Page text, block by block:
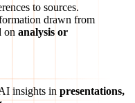
to sources.
drawn from
on analysis or
insights in presentations,